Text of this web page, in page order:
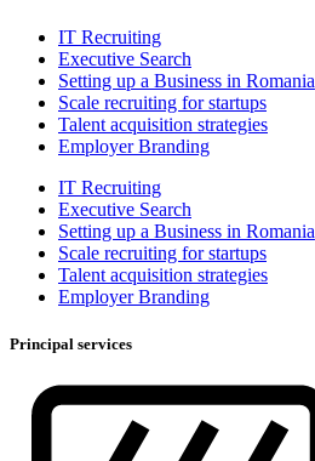
IT Recruiting
Executive Search
Setting up a Business in Romania
Scale recruiting for startups
Talent acquisition strategies
Employer Branding
IT Recruiting
Executive Search
Setting up a Business in Romania
Scale recruiting for startups
Talent acquisition strategies
Employer Branding
Principal services